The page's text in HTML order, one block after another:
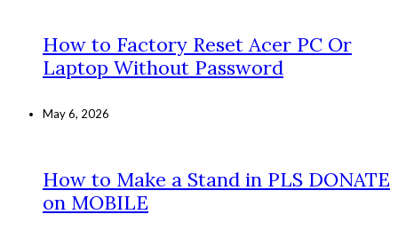
How to Factory Reset Acer PC Or
Laptop Without Password
May 6, 2026
How to Make a Stand in PLS DONATE
on MOBILE